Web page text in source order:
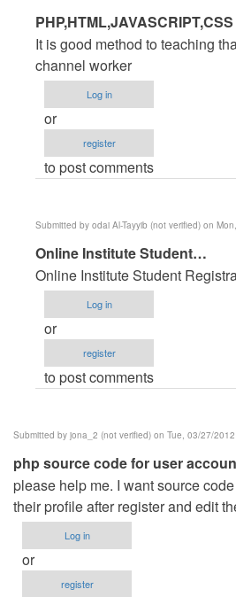
In
reply
to
PHP
Source
code
Hotel
by
jamal
Ansari
(not
verified)
PHP,HTML,JAVASCRIPT,CSS
It is good method to teaching
channel worker
Log in
or
register
to post comments
Submitted by odai Al-Tayyib (not verified) on
In
reply
to
PHP
Source
for
System
by
jamal
Ansari
(not
verified)
Online Institute Student…
Online Institute Student
Log in
or
register
to post comments
Submitted by jona_2 (not verified) on Tue, 03/27/
php source code for user
please help me. I want source
their profile after register and edit
Log in
or
register